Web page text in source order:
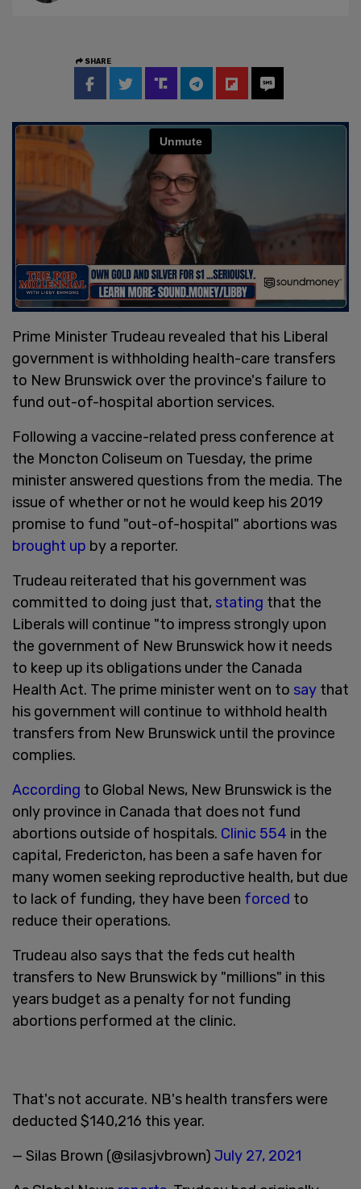
SHARE
Prime Minister Trudeau revealed that his Liberal
government is withholding health-care transfers
to New Brunswick over the province's failure to
fund out-of-hospital abortion services.
Following a vaccine-related press conference at
the Moncton Coliseum on Tuesday, the prime
minister answered questions from the media. The
issue of whether or not he would keep his 2019
promise to fund "out-of-hospital" abortions was
brought up by a reporter.
Trudeau reiterated that his government was
committed to doing just that, stating that the
Liberals will continue "to impress strongly upon
the government of New Brunswick how it needs
to keep up its obligations under the Canada
Health Act. The prime minister went on to say that
his government will continue to withhold health
transfers from New Brunswick until the province
complies.
According to Global News, New Brunswick is the
only province in Canada that does not fund
abortions outside of hospitals. Clinic 554 in the
capital, Fredericton, has been a safe haven for
many women seeking reproductive health, but due
to lack of funding, they have been forced to
reduce their operations.
Trudeau also says that the feds cut health
transfers to New Brunswick by "millions" in this
years budget as a penalty for not funding
abortions performed at the clinic.
That's not accurate. NB's health transfers were
deducted $140,216 this year.
— Silas Brown (@silasjvbrown) July 27, 2021